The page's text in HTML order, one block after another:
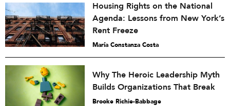
Housing Rights on the National
Agenda: Lessons from New York’s
Rent Freeze
María Constanza Costa
Why The Heroic Leadership Myth
Builds Organizations That Break
Brooke Richie-Babbage